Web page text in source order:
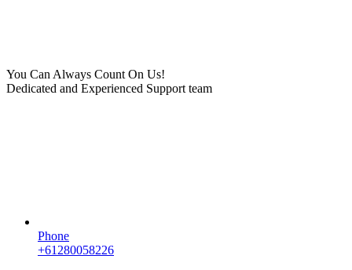
You Can Always Count On Us!
Dedicated and Experienced Support team
Phone
+61280058226